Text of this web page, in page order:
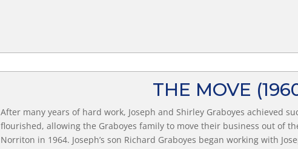
THE MOVE
After many years of hard work, Joseph and Shirley Graboyes achieved
flourished, allowing the Graboyes family to move their business out of
Norriton in 1964. Joseph’s son Richard Graboyes began working with